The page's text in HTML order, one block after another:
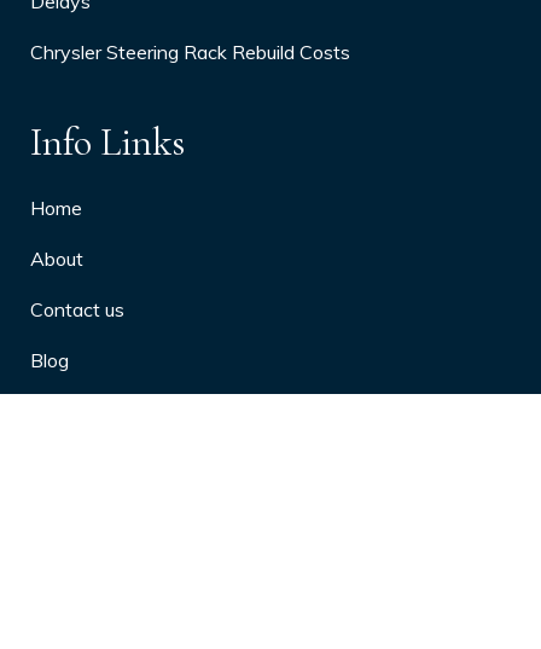
Chrysler Steering Rack Rebuild Costs
Info Links
Home
About
Contact us
Blog